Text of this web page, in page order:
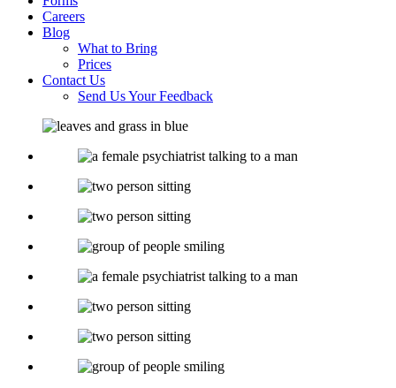
Careers
Blog
What to Bring
Prices
Contact Us
Send Us Your Feedback